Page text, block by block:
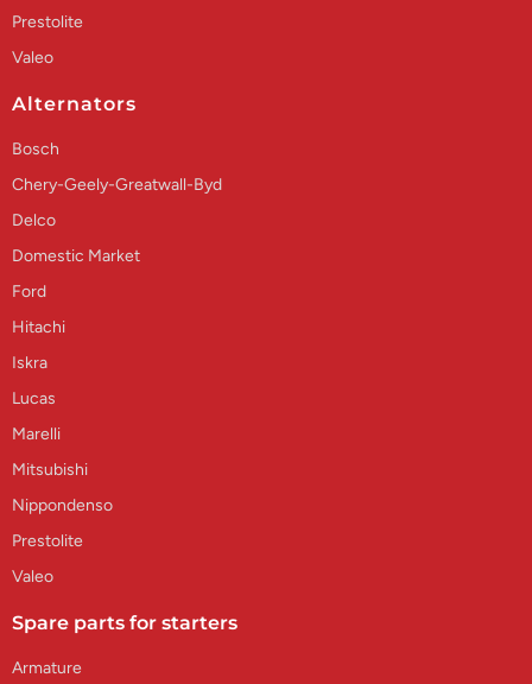
Prestolite
Valeo
Alternators
Bosch
Chery-Geely-Greatwall-Byd
Delco
Domestic Market
Ford
Hitachi
Iskra
Lucas
Marelli
Mitsubishi
Nippondenso
Prestolite
Valeo
Spare parts for starters
Armature